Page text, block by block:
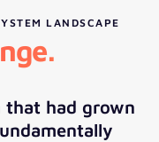
LANDSCAPE
that had grown